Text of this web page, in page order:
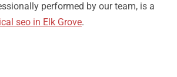
performed by our team, is a
seo in Elk Grove.